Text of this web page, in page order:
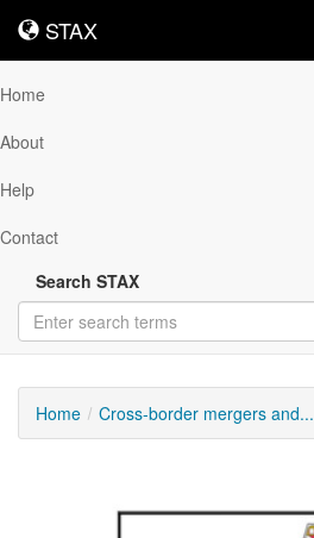
STAX
STAX
Home
About
Help
Contact
Search STAX
Home Cross-border mergers and...
Content